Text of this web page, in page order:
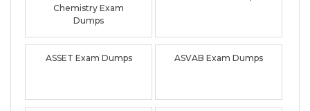
Chemistry Exam
Dumps
ASSET Exam Dumps ASVAB Exam Dumps